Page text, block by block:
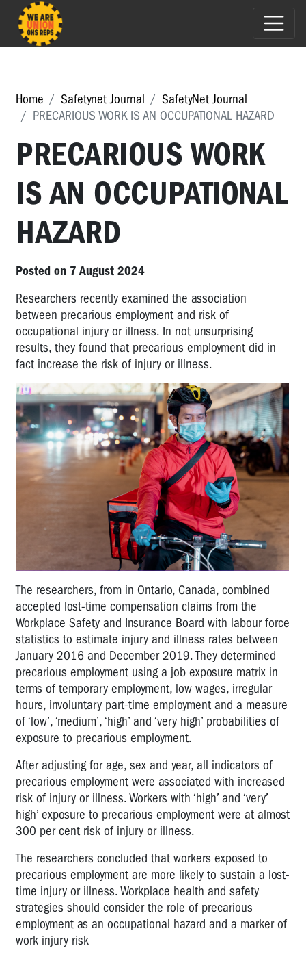
Home Safetynet Journal
SafetyNet Journal
PRECARIOUS WORK IS AN OCCUPATIONAL HAZARD
PRECARIOUS WORK
IS AN OCCUPATIONAL
HAZARD
Posted on 7 August 2024
Researchers recently examined the association
between precarious employment and risk of
occupational injury or illness. In not unsurprising
results, they found that precarious employment did in
fact increase the risk of injury or illness.
The researchers, from in Ontario, Canada, combined
accepted lost-time compensation claims from the
Workplace Safety and Insurance Board with labour force
statistics to estimate injury and illness rates between
January 2016 and December 2019. They determined
precarious employment using a job exposure matrix in
terms of temporary employment, low wages, irregular
hours, involuntary part-time employment and a measure
of ‘low’, ‘medium’, ‘high’ and ‘very high’ probabilities of
exposure to precarious employment.
After adjusting for age, sex and year, all indicators of
precarious employment were associated with increased
risk of injury or illness. Workers with ‘high’ and ‘very’
high’ exposure to precarious employment were at almost
300 per cent risk of injury or illness.
The researchers concluded that workers exposed to
precarious employment are more likely to sustain a lost-
time injury or illness. Workplace health and safety
strategies should consider the role of precarious
employment as an occupational hazard and a marker of
work injury risk